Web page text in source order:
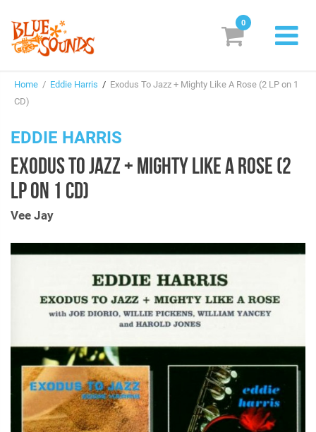
Genres & Styles
Login/Register Subscribe! EUR
0
Home / Eddie Harris / Exodus To Jazz + Mighty Like A Rose (2 LP on 1
CD)
EDDIE HARRIS
EXODUS TO JAZZ + MIGHTY LIKE A ROSE (2
LP ON 1 CD)
Vee Jay